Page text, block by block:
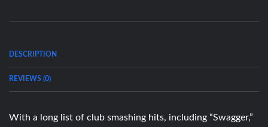
DESCRIPTION
REVIEWS (0)
With a long list of club smashing hits, including “Swagger,”